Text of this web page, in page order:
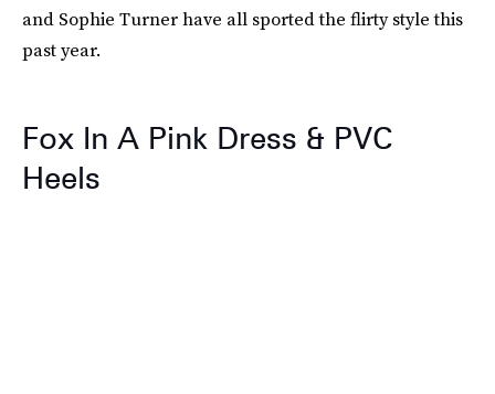
and Sophie Turner have all sported the flirty style this
past year.
Fox In A Pink Dress & PVC
Heels